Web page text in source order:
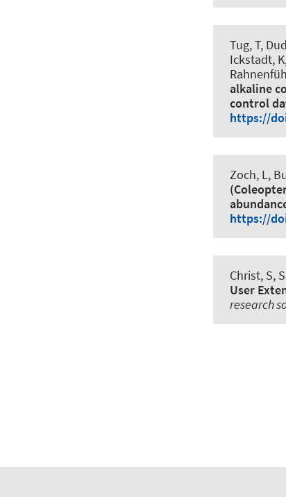
Tug, T,
Ickstadt,
alkaline
control
https://
Zoch, L,
https://
Christ, S,
User
research